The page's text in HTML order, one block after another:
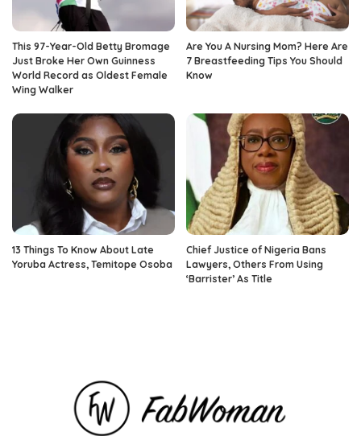
This 97-Year-Old Betty Bromage
Just Broke Her Own Guinness
World Record as Oldest Female
Wing Walker
Are You A Nursing Mom? Here Are
7 Breastfeeding Tips You Should
Know
13 Things To Know About Late
Yoruba Actress, Temitope Osoba
Chief Justice of Nigeria Bans
Lawyers, Others From Using
‘Barrister’ As Title